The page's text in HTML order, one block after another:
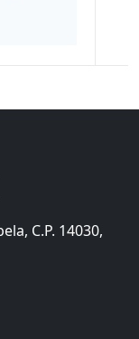
C.P. 14030,